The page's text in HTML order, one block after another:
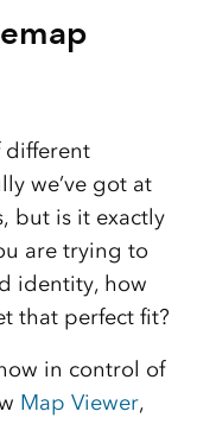
different
we’ve got at
but is it exactly
are trying to
identity, how
that perfect fit?
in control of
Map Viewer,